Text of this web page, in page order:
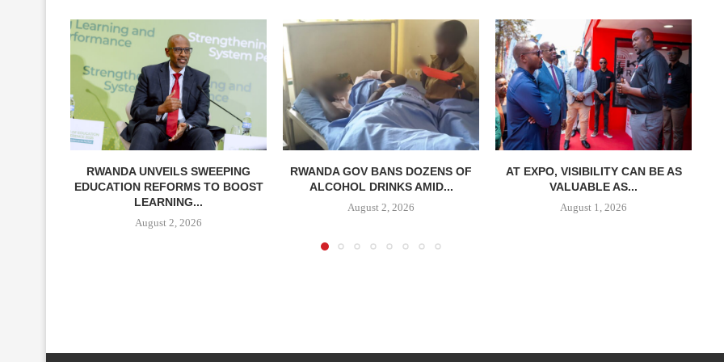
RWANDA UNVEILS SWEEPING
EDUCATION REFORMS TO BOOST
LEARNING...
August 2, 2026
RWANDA GOV BANS DOZENS OF
ALCOHOL DRINKS AMID...
August 2, 2026
AT EXPO, VISIBILITY CAN BE AS
VALUABLE AS...
August 1, 2026